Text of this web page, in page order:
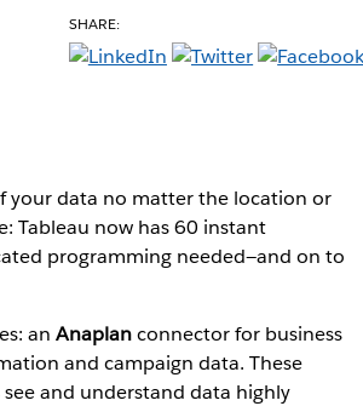
SHARE:
your data no matter the location or
Tableau now has 60 instant
programming needed—and on to
an Anaplanconnector for business
and campaign data. These
and understand data highly